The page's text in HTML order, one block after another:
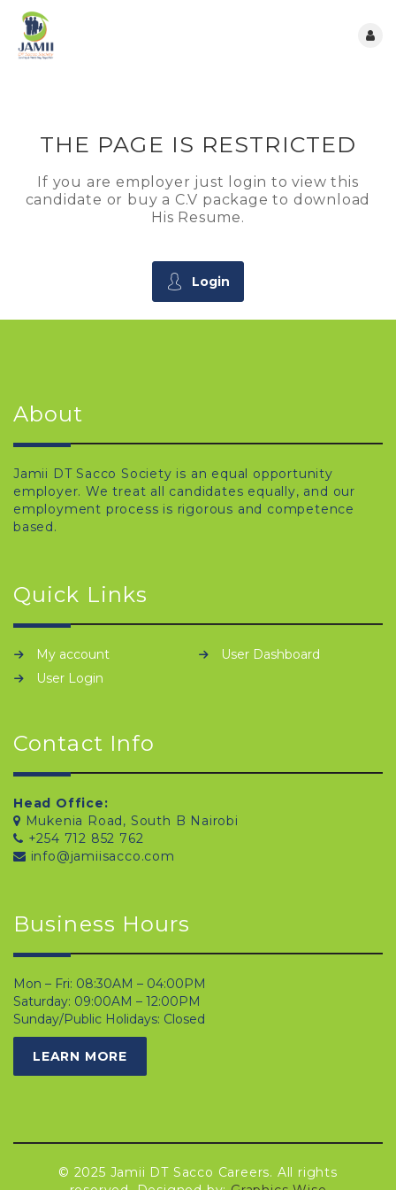
THE PAGE IS RESTRICTED
If you are employer just login to view this
candidate or buy a C.V package to download
His Resume.
Login
About
Jamii DT Sacco Society is an equal opportunity
employer. We treat all candidates equally, and our
employment process is rigorous and competence
based.
Quick Links
My account
User Dashboard
User Login
Contact Info
Head Office:
Mukenia Road, South B Nairobi
+254 712 852 762
info@jamiisacco.com
Business Hours
Mon – Fri: 08:30AM – 04:00PM
Saturday: 09:00AM – 12:00PM
Sunday/Public Holidays: Closed
LEARN MORE
© 2025 Jamii DT Sacco Careers. All rights